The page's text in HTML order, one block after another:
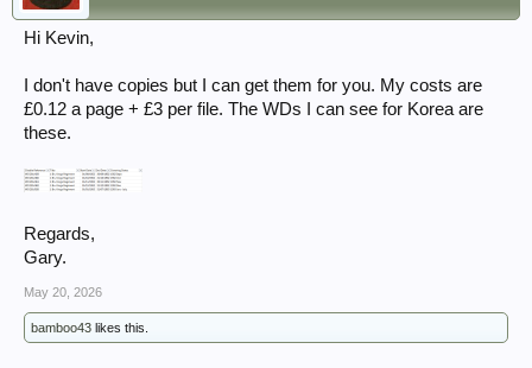
Hi Kevin,
I don't have copies but I can get them for you. My costs are
£0.12 a page + £3 per file. The WDs I can see for Korea are
these.
Regards,
Gary.
May 20, 2026
bamboo43 likes this.